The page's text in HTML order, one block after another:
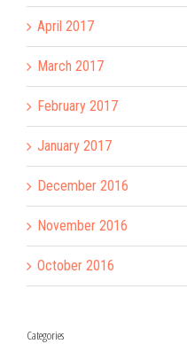
April 2017
March 2017
February 2017
January 2017
December 2016
November 2016
October 2016
Categories